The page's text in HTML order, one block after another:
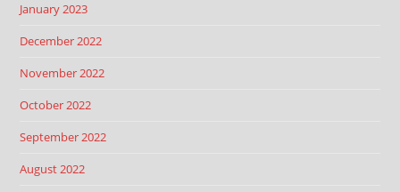
January 2023
December 2022
November 2022
October 2022
September 2022
August 2022